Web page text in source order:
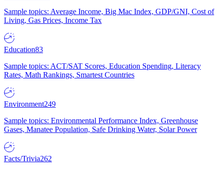
Sample topics: Average Income, Big Mac Index, GDP/GNI, Cost of
Living, Gas Prices, Income Tax
Education83
Sample topics: ACT/SAT Scores, Education Spending, Literacy
Rates, Math Rankings, Smartest Countries
Environment249
Sample topics: Environmental Performance Index, Greenhouse
Gases, Manatee Population, Safe Drinking Water, Solar Power
Facts/Trivia262